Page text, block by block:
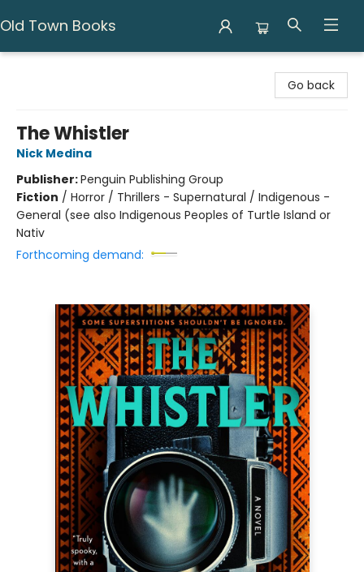
Old Town Books
Go back
The Whistler
Nick Medina
Publisher:Penguin Publishing Group
Fiction / Horror / Thrillers - Supernatural / Indigenous -
General (see also Indigenous Peoples of Turtle Island or
Nativ
Forthcoming demand: